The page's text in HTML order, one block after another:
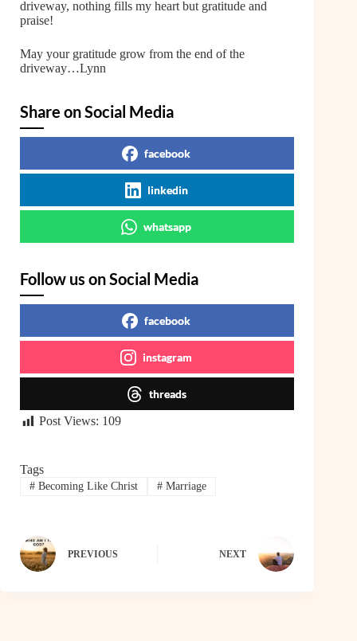
driveway, nothing fills my heart but gratitude and
praise!
May your gratitude grow from the end of the
driveway…Lynn
Share on Social Media
facebook
linkedin
whatsapp
Follow us on Social Media
facebook
instagram
threads
Post Views: 109
Tags
#Becoming Like Christ #Marriage
PREVIOUS NEXT